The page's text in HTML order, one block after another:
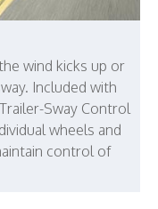
wind kicks up or
Included with
Sway Control
wheels and
control of